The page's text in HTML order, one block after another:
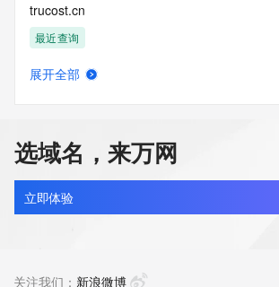
          "value":
"https://rdap.identitydigital.services/rdap/
          "rel": "terms-of-service",
          "href": "https://www.identity.digital/policies/rdds-
access-policy",
      ]
    },
    {
      "title": "Status Codes",
      "description": [
      "links": [
trucost.cn
最近查询
tructiepbongda-xoilac-tv.com
新注册
展开全部
选域名，来万网
立即体验
关注我们： 新浪微博